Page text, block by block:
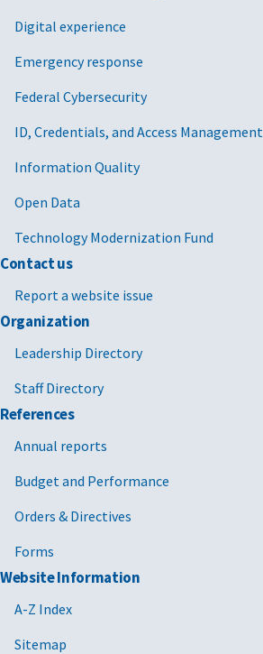
Digital experience
Emergency response
Federal Cybersecurity
ID, Credentials, and Access Management
Information Quality
Open Data
Technology Modernization Fund
Contact us
Report a website issue
Organization
Leadership Directory
Staff Directory
References
Annual reports
Budget and Performance
Orders & Directives
Forms
Website Information
A-Z Index
Sitemap